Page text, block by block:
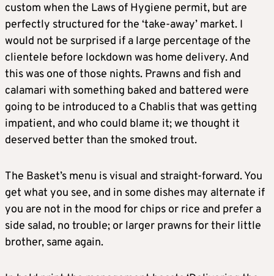
custom when the Laws of Hygiene permit, but are
perfectly structured for the ‘take-away’ market. I
would not be surprised if a large percentage of the
clientele before lockdown was home delivery. And
this was one of those nights. Prawns and fish and
calamari with something baked and battered were
going to be introduced to a Chablis that was getting
impatient, and who could blame it; we thought it
deserved better than the smoked trout.
The Basket’s menu is visual and straight-forward. You
get what you see, and in some dishes may alternate if
you are not in the mood for chips or rice and prefer a
side salad, no trouble; or larger prawns for their little
brother, same again.